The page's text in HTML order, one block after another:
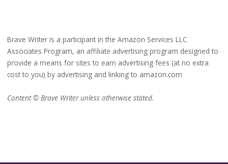
Brave Writer is a participant in the Amazon Services LLC
Associates Program, an affiliate advertising program designed to
provide a means for sites to earn advertising fees (at no extra
cost to you) by advertising and linking to amazon.com
Content © Brave Writer unless otherwise stated.